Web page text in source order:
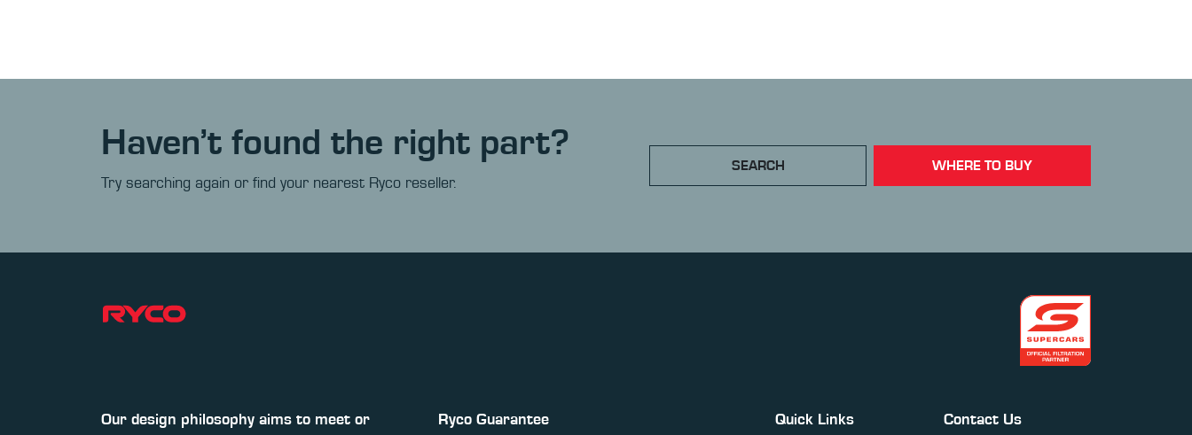
Haven’t found the right part?
Try searching again or find your nearest Ryco reseller.
SEARCH WHERE TO BUY
Our design philosophy aims to meet or Ryco Guarantee Quick Links Contact Us